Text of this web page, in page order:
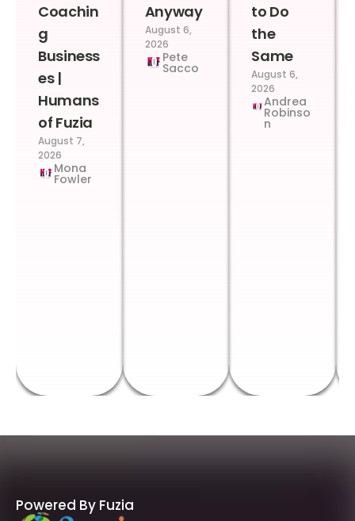
Coachin
g
Business
es |
Humans
of Fuzia
August 7,
2026
Mona
Fowler
Anyway
August 6,
2026
Pete
Sacco
to Do
the
Same
August 6,
2026
Andrea
Robinso
n
Powered By Fuzia